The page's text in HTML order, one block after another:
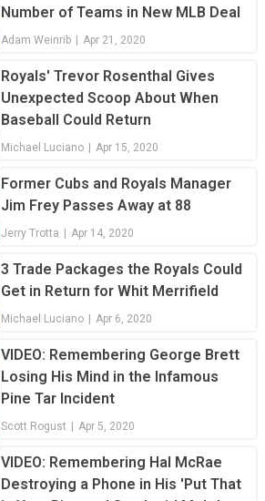
Number of Teams in New MLB Deal
Adam Weinrib | Apr 21, 2020
Royals' Trevor Rosenthal Gives
Unexpected Scoop About When
Baseball Could Return
Michael Luciano | Apr 15, 2020
Former Cubs and Royals Manager
Jim Frey Passes Away at 88
Jerry Trotta | Apr 14, 2020
3 Trade Packages the Royals Could
Get in Return for Whit Merrifield
Michael Luciano | Apr 6, 2020
VIDEO: Remembering George Brett
Losing His Mind in the Infamous
Pine Tar Incident
Scott Rogust | Apr 5, 2020
VIDEO: Remembering Hal McRae
Destroying a Phone in His 'Put That